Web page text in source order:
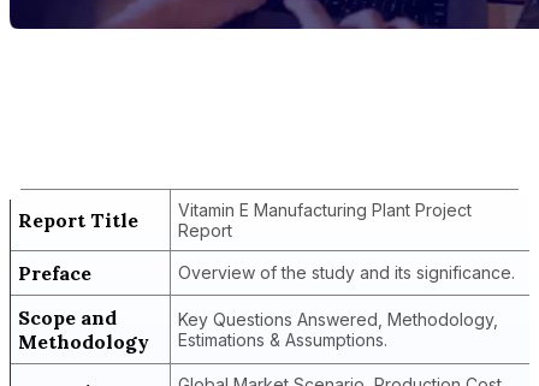
Report Title
Vitamin E Manufacturing Plant Project
Report
Preface Overview of the study and its significance.
Scope and
Methodology
Key Questions Answered, Methodology,
Estimations & Assumptions.